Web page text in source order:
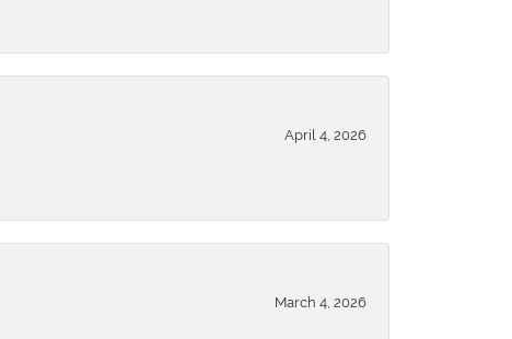
April 4, 2026
March 4, 2026